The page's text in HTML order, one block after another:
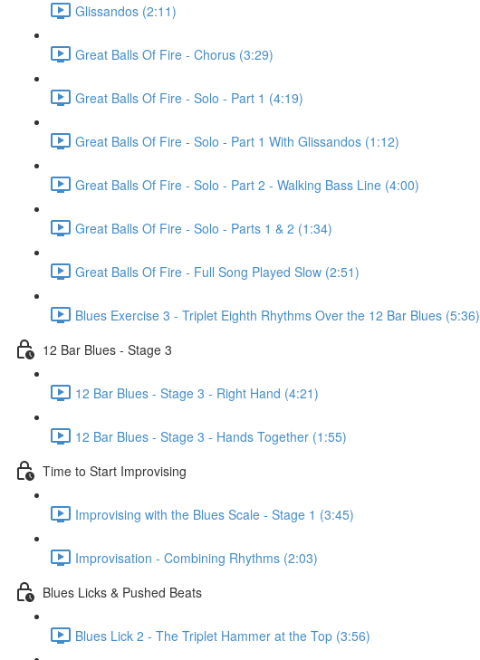
Glissandos (2:11)
Great Balls Of Fire - Chorus (3:29)
Great Balls Of Fire - Solo - Part 1 (4:19)
Great Balls Of Fire - Solo - Part 1 With Glissandos (1:12)
Great Balls Of Fire - Solo - Part 2 - Walking Bass Line (4:00)
Great Balls Of Fire - Solo - Parts 1 & 2 (1:34)
Great Balls Of Fire - Full Song Played Slow (2:51)
Blues Exercise 3 - Triplet Eighth Rhythms Over the 12 Bar Blues (5:36)
12 Bar Blues - Stage 3
12 Bar Blues - Stage 3 - Right Hand (4:21)
12 Bar Blues - Stage 3 - Hands Together (1:55)
Time to Start Improvising
Improvising with the Blues Scale - Stage 1 (3:45)
Improvisation - Combining Rhythms (2:03)
Blues Licks & Pushed Beats
Blues Lick 2 - The Triplet Hammer at the Top (3:56)